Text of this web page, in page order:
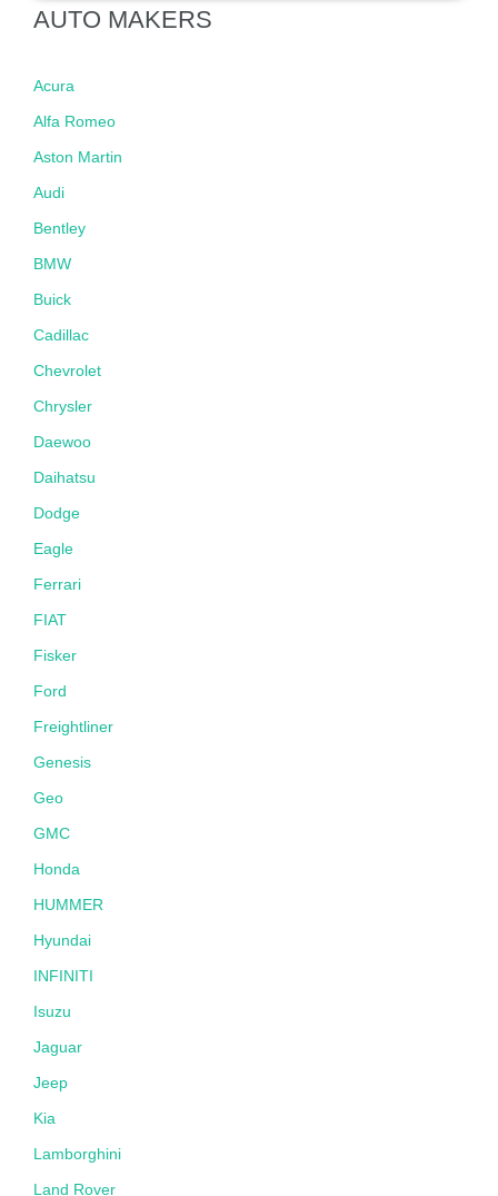
AUTO MAKERS
Acura
Alfa Romeo
Aston Martin
Audi
Bentley
BMW
Buick
Cadillac
Chevrolet
Chrysler
Daewoo
Daihatsu
Dodge
Eagle
Ferrari
FIAT
Fisker
Ford
Freightliner
Genesis
Geo
GMC
Honda
HUMMER
Hyundai
INFINITI
Isuzu
Jaguar
Jeep
Kia
Lamborghini
Land Rover